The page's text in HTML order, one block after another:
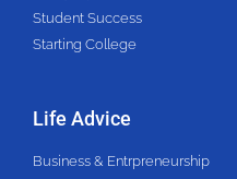
Student Success
Starting College
Life Advice
Business & Entrpreneurship